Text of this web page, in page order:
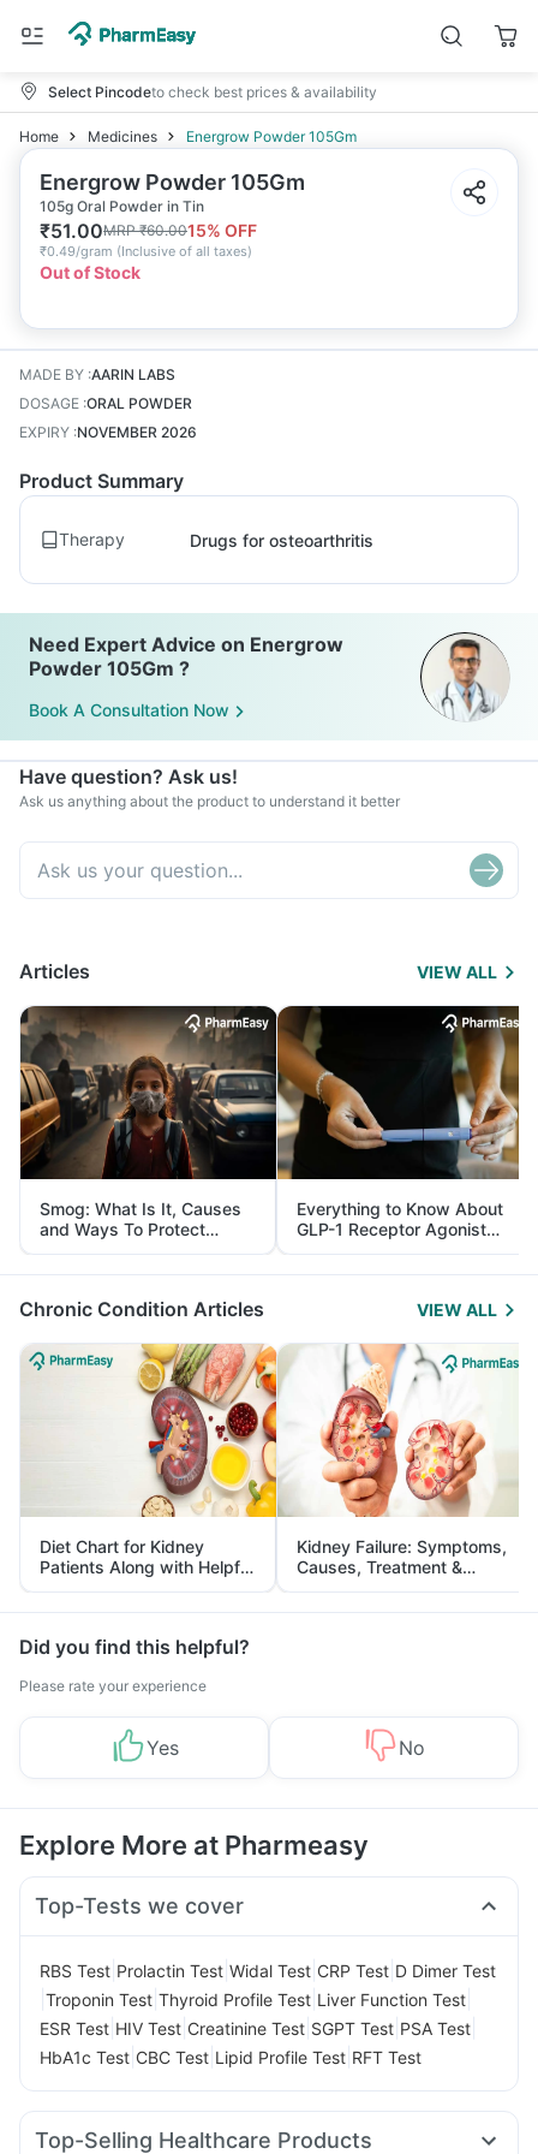
Select Pincodeto check best prices & availability
Home Medicines Energrow Powder 105Gm
Energrow Powder 105Gm
105g Oral Powder in Tin
₹51.00MRP₹60.0015% OFF
₹0.49/gram (Inclusive of all taxes)
Out of Stock
MADE BY :AARIN LABS
DOSAGE :ORAL POWDER
EXPIRY :NOVEMBER 2026
Product Summary
Therapy Drugs for osteoarthritis
Need Expert Advice on Energrow
Powder 105Gm ?
Book A Consultation Now
Have question? Ask us!
Ask us anything about the product to understand it better
Articles VIEW ALL
Smog: What Is It, Causes
and Ways To Protect
Yourself From It
Everything to Know About
GLP-1 Receptor Agonist
and Its Role in Weight
Management
Chronic Condition Articles VIEW ALL
Diet Chart for Kidney
Patients Along with Helpful
Tips
Kidney Failure: Symptoms,
Causes, Treatment &
Prevention
Did you find this helpful?
Please rate your experience
Yes No
Explore More at Pharmeasy
Top-Tests we cover
RBS Test Prolactin Test Widal Test CRP Test D Dimer Test
Troponin Test Thyroid Profile Test Liver Function Test
ESR Test HIV Test Creatinine Test SGPT Test PSA Test
HbA1c Test CBC Test Lipid Profile Test RFT Test
Top-Selling Healthcare Products